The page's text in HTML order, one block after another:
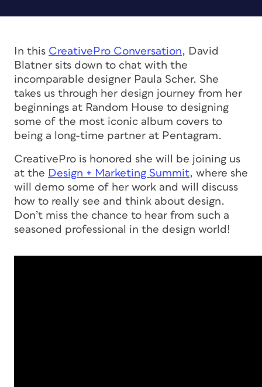
In this CreativePro Conversation, David
Blatner sits down to chat with the
incomparable designer Paula Scher. She
takes us through her design journey from her
beginnings at Random House to designing
some of the most iconic album covers to
being a long-time partner at Pentagram.
CreativePro is honored she will be joining us
at the Design + Marketing Summit, where she
will demo some of her work and will discuss
how to really see and think about design.
Don’t miss the chance to hear from such a
seasoned professional in the design world!